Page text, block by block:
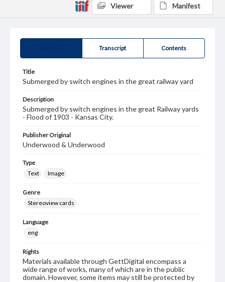
Transcript Contents
Title
Submerged by switch engines in the great railway yard
Description
Submerged by switch engines in the great Railway yards
- Flood of 1903 - Kansas City.
Publisher Original
Underwood & Underwood
Type
Text
Image
Genre
Stereoview cards
Language
eng
Rights
Materials available through GettDigital encompass a
wide range of works, many of which are in the public
domain. However, some items may still be protected by
Viewer Manifest